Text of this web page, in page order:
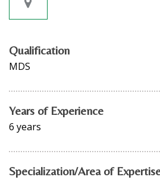
Qualification
MDS
Years of Experience
6 years
Specialization/Area of